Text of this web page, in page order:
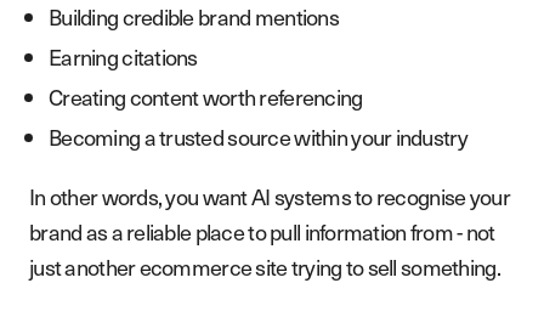
Building credible brand mentions
Earning citations
Creating content worth referencing
Becoming a trusted source within your industry
In other words, you want AI systems to recognise your
brand as a reliable place to pull information from - not
just another ecommerce site trying to sell something.